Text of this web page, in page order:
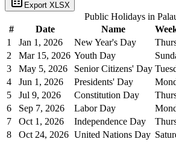
Export XLSX
Public Holidays in
#
Date Name
1
Jan 1, 2026 New Year's Day
2
Mar 15, 2026 Youth Day
3
May 5, 2026 Senior Citizens' Day
4
Jun 1, 2026 Presidents' Day
5
Jul 9, 2026 Constitution Day
6
Sep 7, 2026 Labor Day
7
Oct 1, 2026 Independence Day
8
Oct 24, 2026 United Nations Day